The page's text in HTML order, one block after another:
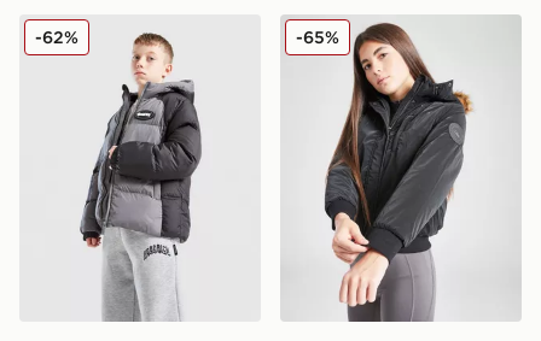
Hoodrich Coregen Jacket Junior
-62% Pink Soda Sport Girls' Nali
-65%